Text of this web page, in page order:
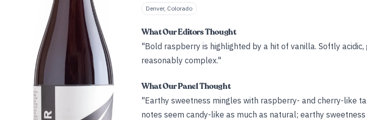
Denver, Colorado
What Our Editors Thought
"Bold raspberry is highlighted by a hit of vanilla. Softly
reasonably complex."
What Our Panel Thought
"Earthy sweetness mingles with raspberry- and cherry-like
notes seem candy-like as much as natural; earthy